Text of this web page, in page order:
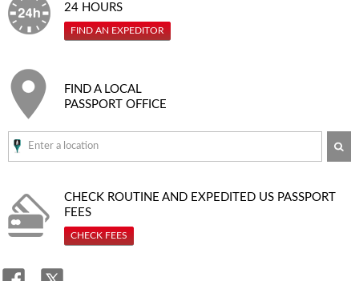
24 HOURS
FIND AN EXPEDITOR
FIND A LOCAL
PASSPORT OFFICE
CHECK ROUTINE AND EXPEDITED US PASSPORT
FEES
CHECK FEES